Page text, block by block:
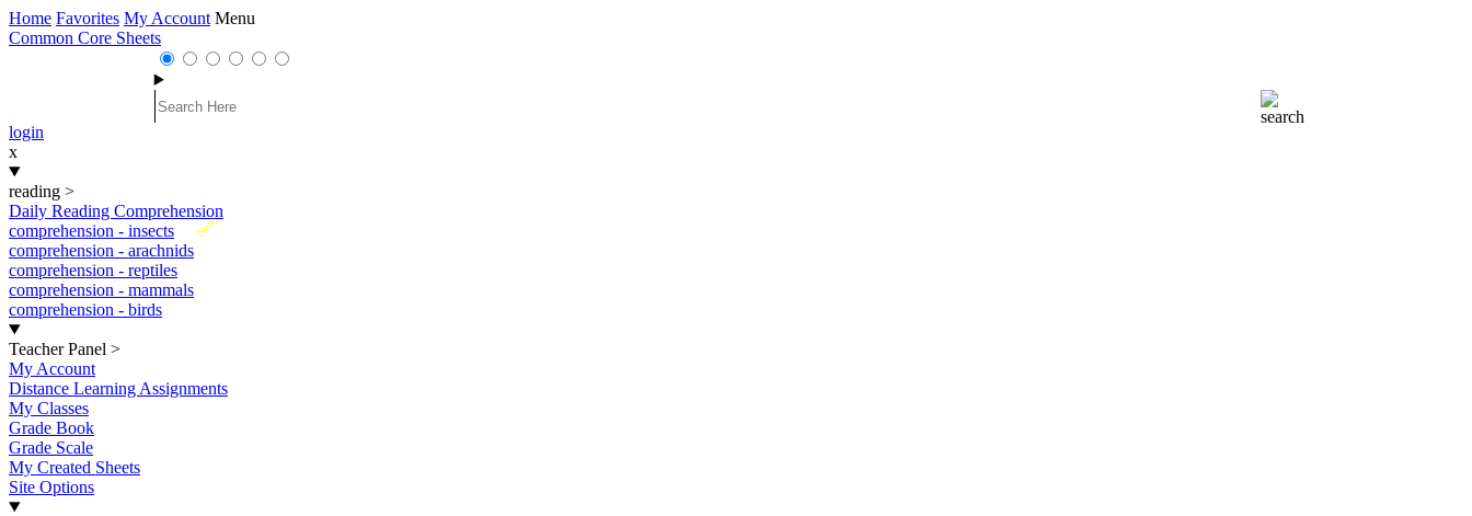
Home Favorites My Account Menu
Common Core Sheets
login
x
reading >
Daily Reading Comprehension
New
comprehension - insects
comprehension - arachnids
comprehension - reptiles
comprehension - mammals
comprehension - birds
Teacher Panel >
My Account
Distance Learning Assignments
My Classes
Grade Book
Grade Scale
My Created Sheets
Site Options